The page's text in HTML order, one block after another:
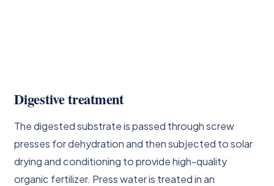
Digestive treatment
The digested substrate is passed through screw
presses for dehydration and then subjected to solar
drying and conditioning to provide high-quality
organic fertilizer. Press water is treated in an